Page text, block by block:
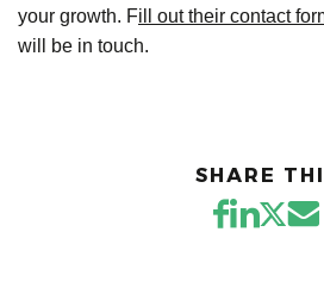
your growth. Fill out their contact
will be in touch.
SHARE